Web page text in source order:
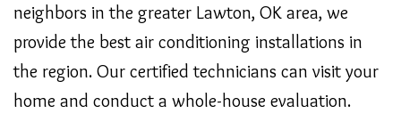
neighbors in the greater Lawton, OK area, we
provide the best air conditioning installations in
the region. Our certified technicians can visit your
home and conduct a whole-house evaluation.